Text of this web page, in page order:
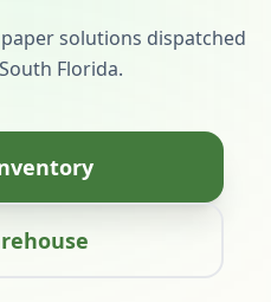
solutions dispatched
Florida.